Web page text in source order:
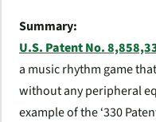
Summary:
U.S. Patent No.
a music rhythm game
without any peripheral
example of the ‘330